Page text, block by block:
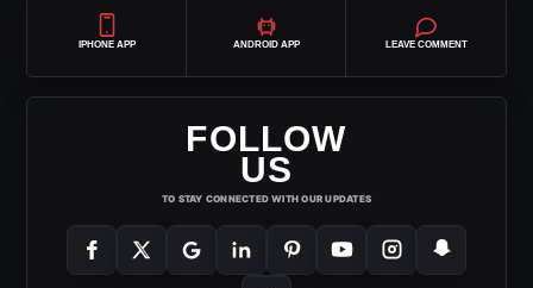
IPHONE APP ANDROID APP LEAVE COMMENT
FOLLOW
US
TO STAY CONNECTED WITH OUR UPDATES